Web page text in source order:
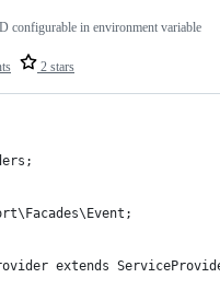
2 stars
configurable in environment variable
extends